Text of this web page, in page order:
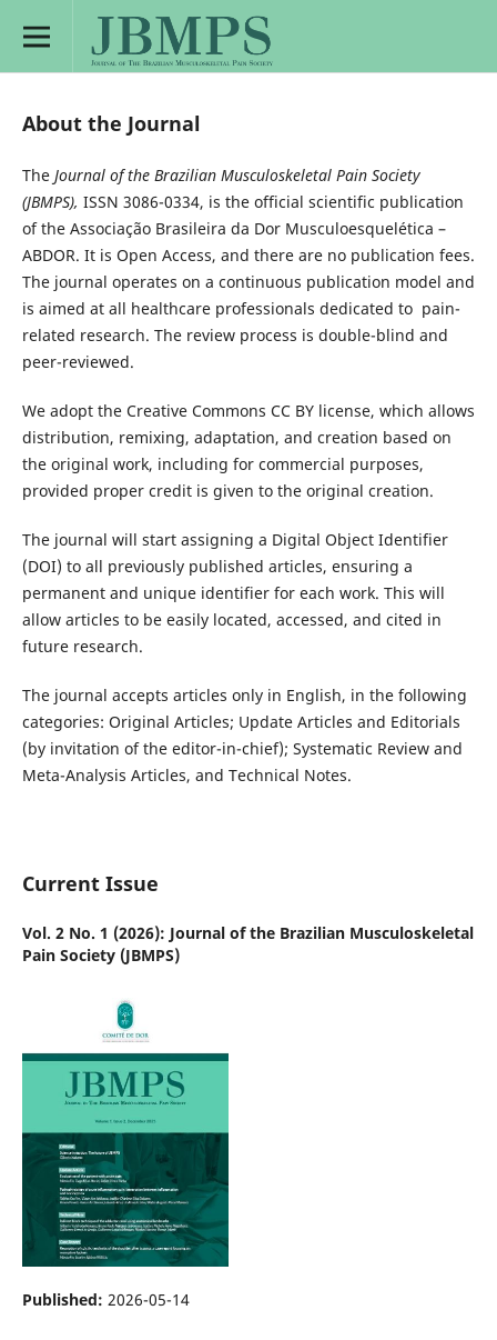
About the Journal
The Journal of the Brazilian Musculoskeletal Pain Society
(JBMPS), ISSN 3086-0334, is the official scientific publication
of the Associação Brasileira da Dor Musculoesquelética –
ABDOR. It is Open Access, and there are no publication fees.
The journal operates on a continuous publication model and
is aimed at all healthcare professionals dedicated to pain-
related research. The review process is double-blind and
peer-reviewed.
We adopt the Creative Commons CC BY license, which allows
distribution, remixing, adaptation, and creation based on
the original work, including for commercial purposes,
provided proper credit is given to the original creation.
The journal will start assigning a Digital Object Identifier
(DOI) to all previously published articles, ensuring a
permanent and unique identifier for each work. This will
allow articles to be easily located, accessed, and cited in
future research.
The journal accepts articles only in English, in the following
categories: Original Articles; Update Articles and Editorials
(by invitation of the editor-in-chief); Systematic Review and
Meta-Analysis Articles, and Technical Notes.
Current Issue
Vol. 2 No. 1 (2026): Journal of the Brazilian Musculoskeletal
Pain Society (JBMPS)
Published: 2026-05-14